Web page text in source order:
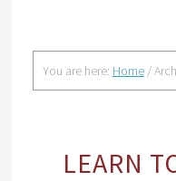
You are here: Home /
LEARN